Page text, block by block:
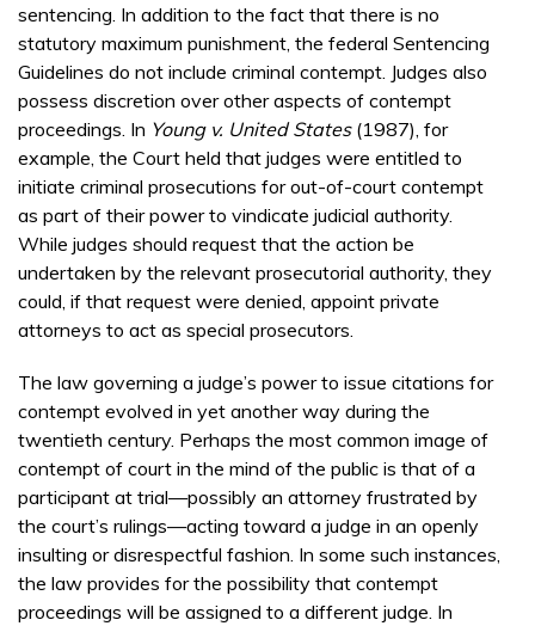
sentencing. In addition to the fact that there is no
statutory maximum punishment, the federal Sentencing
Guidelines do not include criminal contempt. Judges also
possess discretion over other aspects of contempt
proceedings. In Young v. United States(1987), for
example, the Court held that judges were entitled to
initiate criminal prosecutions for out-of-court contempt
as part of their power to vindicate judicial authority.
While judges should request that the action be
undertaken by the relevant prosecutorial authority, they
could, if that request were denied, appoint private
attorneys to act as special prosecutors.
The law governing a judge’s power to issue citations for
contempt evolved in yet another way during the
twentieth century. Perhaps the most common image of
contempt of court in the mind of the public is that of a
participant at trial—possibly an attorney frustrated by
the court’s rulings—acting toward a judge in an openly
insulting or disrespectful fashion. In some such instances,
the law provides for the possibility that contempt
proceedings will be assigned to a different judge. In